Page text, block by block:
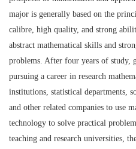
major is generally based on the
calibre, high quality, and strong
abstract mathematical skills and
problems. After four years of study,
pursuing a career in research
institutions, statistical departments,
and other related companies to use
technology to solve practical
teaching and research universities,